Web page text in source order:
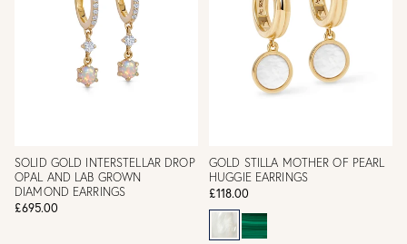
SOLID GOLD INTERSTELLAR DROP
OPAL AND LAB GROWN
DIAMOND EARRINGS
£695.00
GOLD STILLA MOTHER OF PEARL
HUGGIE EARRINGS
£118.00